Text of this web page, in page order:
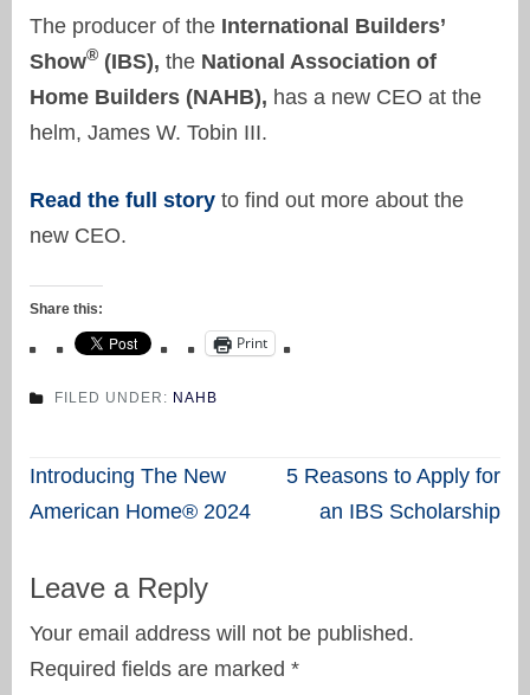
The producer of the International Builders’
Show® (IBS), the National Association of
Home Builders (NAHB), has a new CEO at the
helm, James W. Tobin III.
Read the full story to find out more about the
new CEO.
Share this:
Print
FILED UNDER: NAHB
Post
navigation
Introducing The New
American Home® 2024
5 Reasons to Apply for
an IBS Scholarship
Leave a Reply
Your email address will not be published.
Required fields are marked *